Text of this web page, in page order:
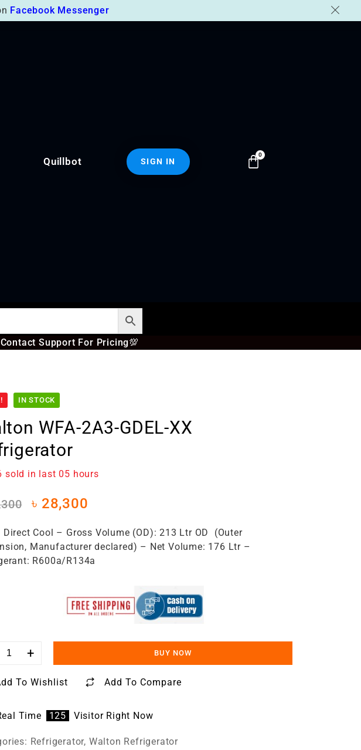
Quillbot SIGN IN
Support For Pricing💯
IN STOCK
WFA-2A3-GDEL-XX
sold in last 05 hours
৳ 28,300
Direct Cool – Gross Volume (OD): 213 Ltr OD ​ (Outer
Manufacturer declared) – Net Volume: 176 Ltr –
R600a/R134a
+ BUY NOW
To Wishlist Add To Compare
Time 125 Visitor Right Now
Refrigerator, Walton Refrigerator
Facebook Messenger